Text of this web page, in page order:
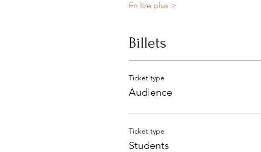
En lire plus >
Billets
Ticket type
Audience
Ticket type
Students